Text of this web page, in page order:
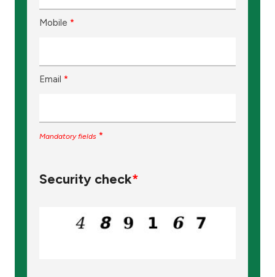
UK
Mobile *
Email *
Mandatory fields *
Security check*